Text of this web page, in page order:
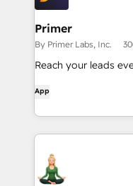
Primer
By Primer Labs, Inc.
Reach your leads
App